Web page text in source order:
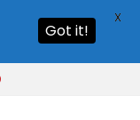
Got it!
X